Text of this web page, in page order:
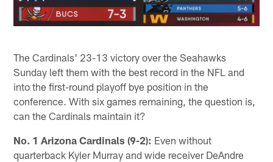
The Cardinals' 23-13 victory over the Seahawks
Sunday left them with the best record in the NFL and
into the first-round playoff bye position in the
conference. With six games remaining, the question is,
can the Cardinals maintain it?
No. 1 Arizona Cardinals (9-2): Even without
quarterback Kyler Murray and wide receiver DeAndre